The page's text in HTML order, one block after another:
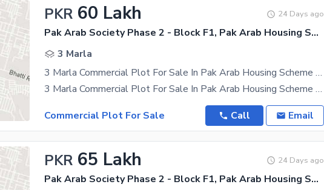
PKR 60 Lakh 24 Days ago
Pak Arab Society Phase 2 - Block F1, Pak Arab Housing Society Phase 2
3 Marla
3 Marla Commercial Plot For Sale In Pak Arab Housing Scheme Lahore
3 Marla Commercial Plot For Sale In Pak Arab Housing Scheme Lahore Gvl Road Very Good Location 50
Commercial Plot For Sale
Call Email
PKR 65 Lakh 24 Days ago
Pak Arab Society Phase 2 - Block F1, Pak Arab Housing Society Phase 2